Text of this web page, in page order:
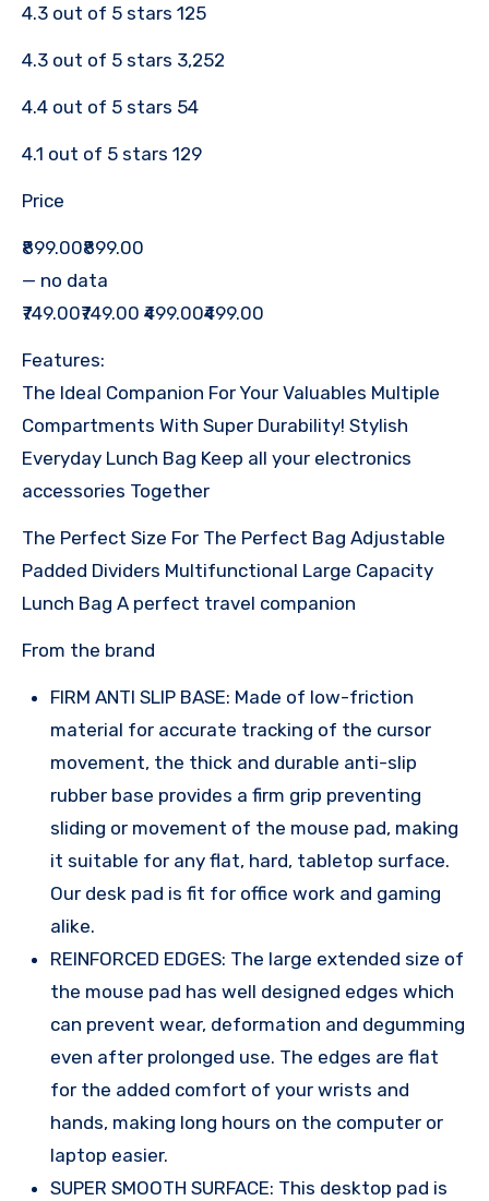
4.3 out of 5 stars 125
4.3 out of 5 stars 3,252
4.4 out of 5 stars 54
4.1 out of 5 stars 129
Price
₹899.00₹899.00
— no data
₹749.00₹749.00 ₹499.00₹499.00
Features:
The Ideal Companion For Your Valuables Multiple
Compartments With Super Durability! Stylish
Everyday Lunch Bag Keep all your electronics
accessories Together
The Perfect Size For The Perfect Bag Adjustable
Padded Dividers Multifunctional Large Capacity
Lunch Bag A perfect travel companion
From the brand
FIRM ANTI SLIP BASE: Made of low-friction
material for accurate tracking of the cursor
movement, the thick and durable anti-slip
rubber base provides a firm grip preventing
sliding or movement of the mouse pad, making
it suitable for any flat, hard, tabletop surface.
Our desk pad is fit for office work and gaming
alike.
REINFORCED EDGES: The large extended size of
the mouse pad has well designed edges which
can prevent wear, deformation and degumming
even after prolonged use. The edges are flat
for the added comfort of your wrists and
hands, making long hours on the computer or
laptop easier.
SUPER SMOOTH SURFACE: This desktop pad is